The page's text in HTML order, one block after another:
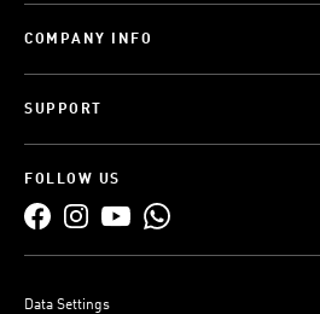
COMPANY INFO
SUPPORT
FOLLOW US
Data Settings